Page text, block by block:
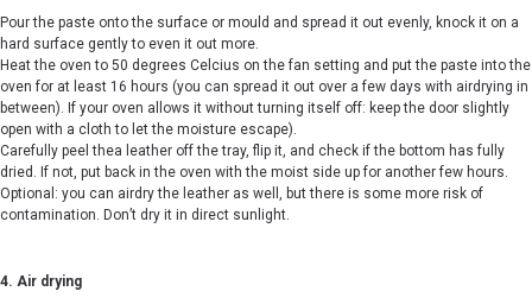
Pour the paste onto the surface or mould and spread it out evenly, knock it on a
hard surface gently to even it out more.
Heat the oven to 50 degrees Celcius on the fan setting and put the paste into the
oven for at least 16 hours (you can spread it out over a few days with airdrying in
between). If your oven allows it without turning itself off: keep the door slightly
open with a cloth to let the moisture escape).
Carefully peel thea leather off the tray, flip it, and check if the bottom has fully
dried. If not, put back in the oven with the moist side up for another few hours.
Optional: you can airdry the leather as well, but there is some more risk of
contamination. Don’t dry it in direct sunlight.
4. Air drying